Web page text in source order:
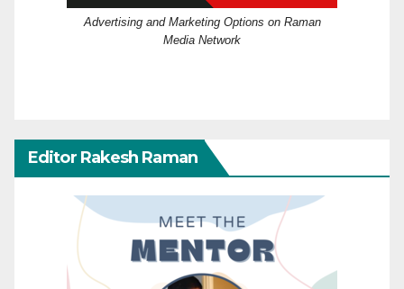
Advertising and Marketing Options on Raman
Media Network
Editor Rakesh Raman